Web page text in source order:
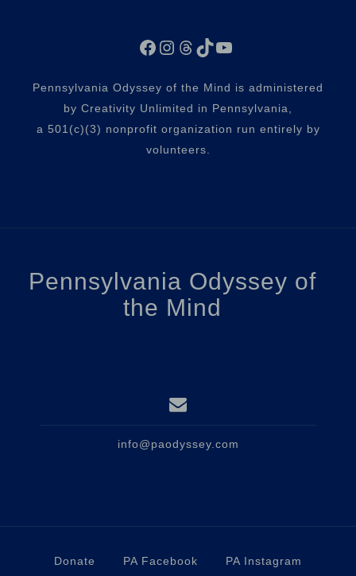
Facebook
Instagram
Threads
TikTok
YouTube
Pennsylvania Odyssey of the Mind is administered
by Creativity Unlimited in Pennsylvania,
a 501(c)(3) nonprofit organization run entirely by
volunteers.
Pennsylvania Odyssey of
the Mind
info@paodyssey.com
Donate PA Facebook
PA Instagram